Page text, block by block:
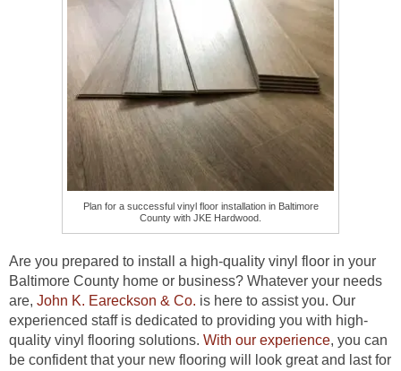
Plan for a successful vinyl floor installation in Baltimore
County with JKE Hardwood.
Are you prepared to install a high-quality vinyl floor in your
Baltimore County home or business? Whatever your needs
are, John K. Eareckson & Co. is here to assist you. Our
experienced staff is dedicated to providing you with high-
quality vinyl flooring solutions. With our experience, you can
be confident that your new flooring will look great and last for